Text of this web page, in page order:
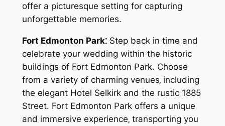
offer a picturesque setting for capturing
unforgettable memories.
Fort Edmonton Park⁚Step back in time and
celebrate your wedding within the historic
buildings of Fort Edmonton Park. Choose
from a variety of charming venues‚ including
the elegant Hotel Selkirk and the rustic 1885
Street. Fort Edmonton Park offers a unique
and immersive experience‚ transporting you